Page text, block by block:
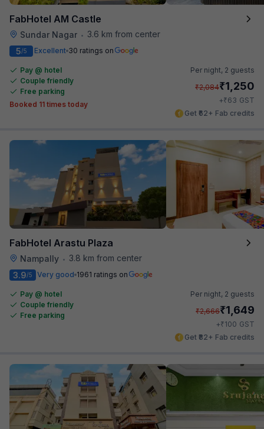
FabHotel AM Castle
Sundar Nagar • 3.6 km from center
5/5 Excellent 30 ratings on
Pay @ hotel
Couple friendly
Free parking
Booked 11 times today
Per night, 2 guests
₹2,084₹1,250
+₹63 GST
Get ₹62+ Fab credits
FabHotel Arastu Plaza
Nampally •
3.8 km from center
3.9/5 Very good 1961 ratings on
Pay @ hotel
Couple friendly
Free parking
Per night, 2 guests
₹2,666₹1,649
+₹100 GST
Get ₹82+ Fab credits